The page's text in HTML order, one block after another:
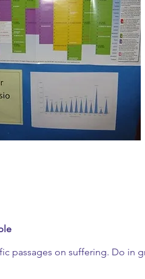
passages on suffering. Do in